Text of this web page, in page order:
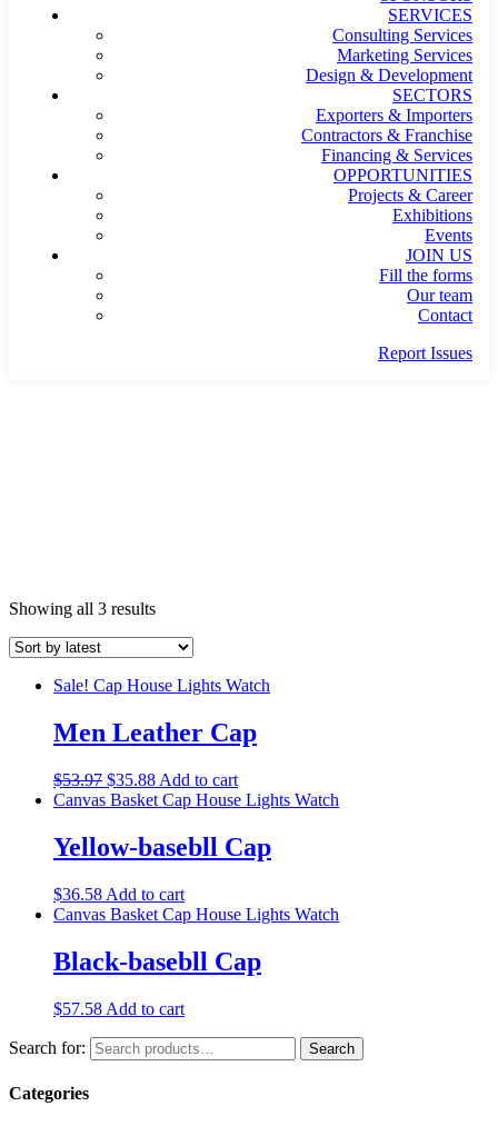
SERVICES
Consulting Services
Marketing Services
Design & Development
SECTORS
Exporters & Importers
Contractors & Franchise
Financing & Services
OPPORTUNITIES
Projects & Career
Exhibitions
Events
JOIN US
Fill the forms
Our team
Contact
Report Issues
Showing all 3 results
Sale! Cap House Lights Watch
Men Leather Cap
$53.97 $35.88 Add to cart
Canvas Basket Cap House Lights Watch
Yellow-basebll Cap
$36.58 Add to cart
Canvas Basket Cap House Lights Watch
Black-basebll Cap
$57.58 Add to cart
Search for: Search
Categories